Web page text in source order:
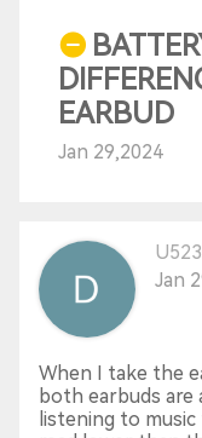
EARBUD
Jan 29,2024
Jan
When I take the
both earbuds are
listening to